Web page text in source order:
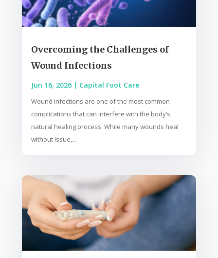
Overcoming the Challenges of
Wound Infections
Jun 16, 2026| Capital Foot Care
Wound infections are one of the most common
complications that can interfere with the body’s
natural healing process. While many wounds heal
without issue,...